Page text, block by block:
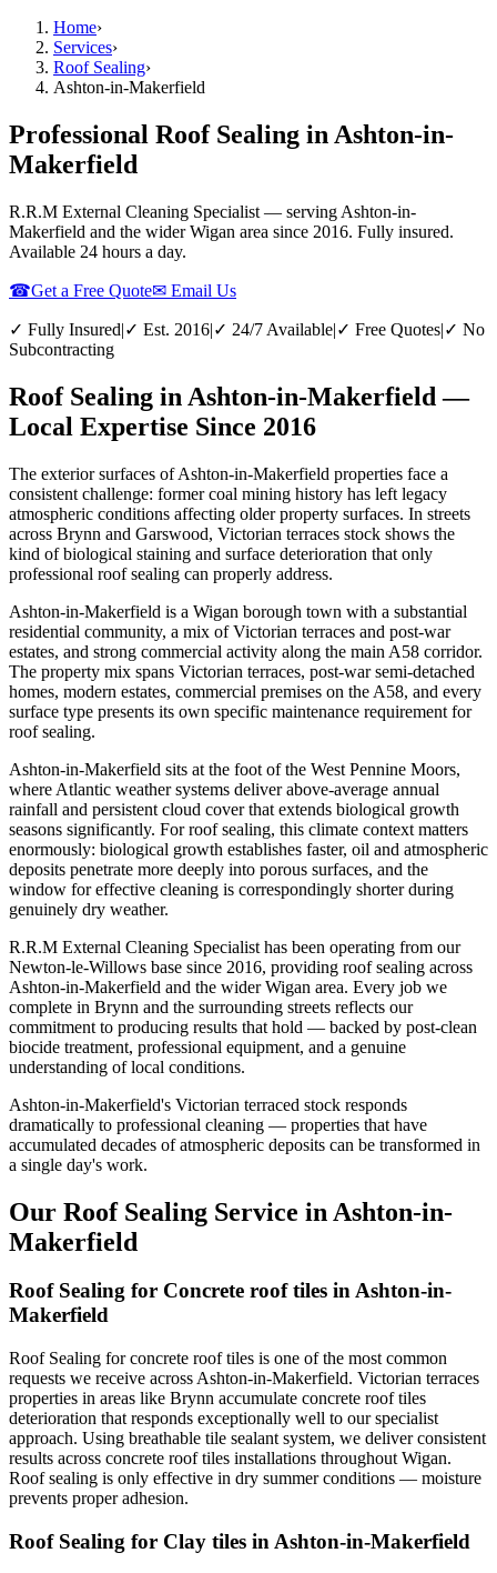
Home›
Services›
Roof Sealing›
Ashton-in-Makerfield
Professional Roof Sealing in Ashton-in-
Makerfield
R.R.M External Cleaning Specialist — serving Ashton-in-
Makerfield and the wider Wigan area since 2016. Fully insured.
Available 24 hours a day.
☎Get a Free Quote✉ Email Us
✓ Fully Insured|✓ Est. 2016|✓ 24/7 Available|✓ Free Quotes|✓ No
Subcontracting
Roof Sealing in Ashton-in-Makerfield —
Local Expertise Since 2016
The exterior surfaces of Ashton-in-Makerfield properties face a
consistent challenge: former coal mining history has left legacy
atmospheric conditions affecting older property surfaces. In streets
across Brynn and Garswood, Victorian terraces stock shows the
kind of biological staining and surface deterioration that only
professional roof sealing can properly address.
Ashton-in-Makerfield is a Wigan borough town with a substantial
residential community, a mix of Victorian terraces and post-war
estates, and strong commercial activity along the main A58 corridor.
The property mix spans Victorian terraces, post-war semi-detached
homes, modern estates, commercial premises on the A58, and every
surface type presents its own specific maintenance requirement for
roof sealing.
Ashton-in-Makerfield sits at the foot of the West Pennine Moors,
where Atlantic weather systems deliver above-average annual
rainfall and persistent cloud cover that extends biological growth
seasons significantly. For roof sealing, this climate context matters
enormously: biological growth establishes faster, oil and atmospheric
deposits penetrate more deeply into porous surfaces, and the
window for effective cleaning is correspondingly shorter during
genuinely dry weather.
R.R.M External Cleaning Specialist has been operating from our
Newton-le-Willows base since 2016, providing roof sealing across
Ashton-in-Makerfield and the wider Wigan area. Every job we
complete in Brynn and the surrounding streets reflects our
commitment to producing results that hold — backed by post-clean
biocide treatment, professional equipment, and a genuine
understanding of local conditions.
Ashton-in-Makerfield's Victorian terraced stock responds
dramatically to professional cleaning — properties that have
accumulated decades of atmospheric deposits can be transformed in
a single day's work.
Our Roof Sealing Service in Ashton-in-
Makerfield
Roof Sealing for Concrete roof tiles in Ashton-in-
Makerfield
Roof Sealing for concrete roof tiles is one of the most common
requests we receive across Ashton-in-Makerfield. Victorian terraces
properties in areas like Brynn accumulate concrete roof tiles
deterioration that responds exceptionally well to our specialist
approach. Using breathable tile sealant system, we deliver consistent
results across concrete roof tiles installations throughout Wigan.
Roof sealing is only effective in dry summer conditions — moisture
prevents proper adhesion.
Roof Sealing for Clay tiles in Ashton-in-Makerfield